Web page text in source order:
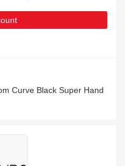
Curve Black Super Hand